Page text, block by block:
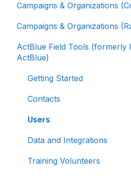
Donor Guides
Contributions
ActBlue Express Accounts
Organizations
About ActBlue
Other
Campaigns & Organizations
Applying for a New
Getting Started with Your
Dashboard
Managing and Granting
Campaigns & Organizations
ActBlue Field Tools (formerly
ActBlue)
Getting Started
Contacts
Users
Data and Integrations
Training Volunteers